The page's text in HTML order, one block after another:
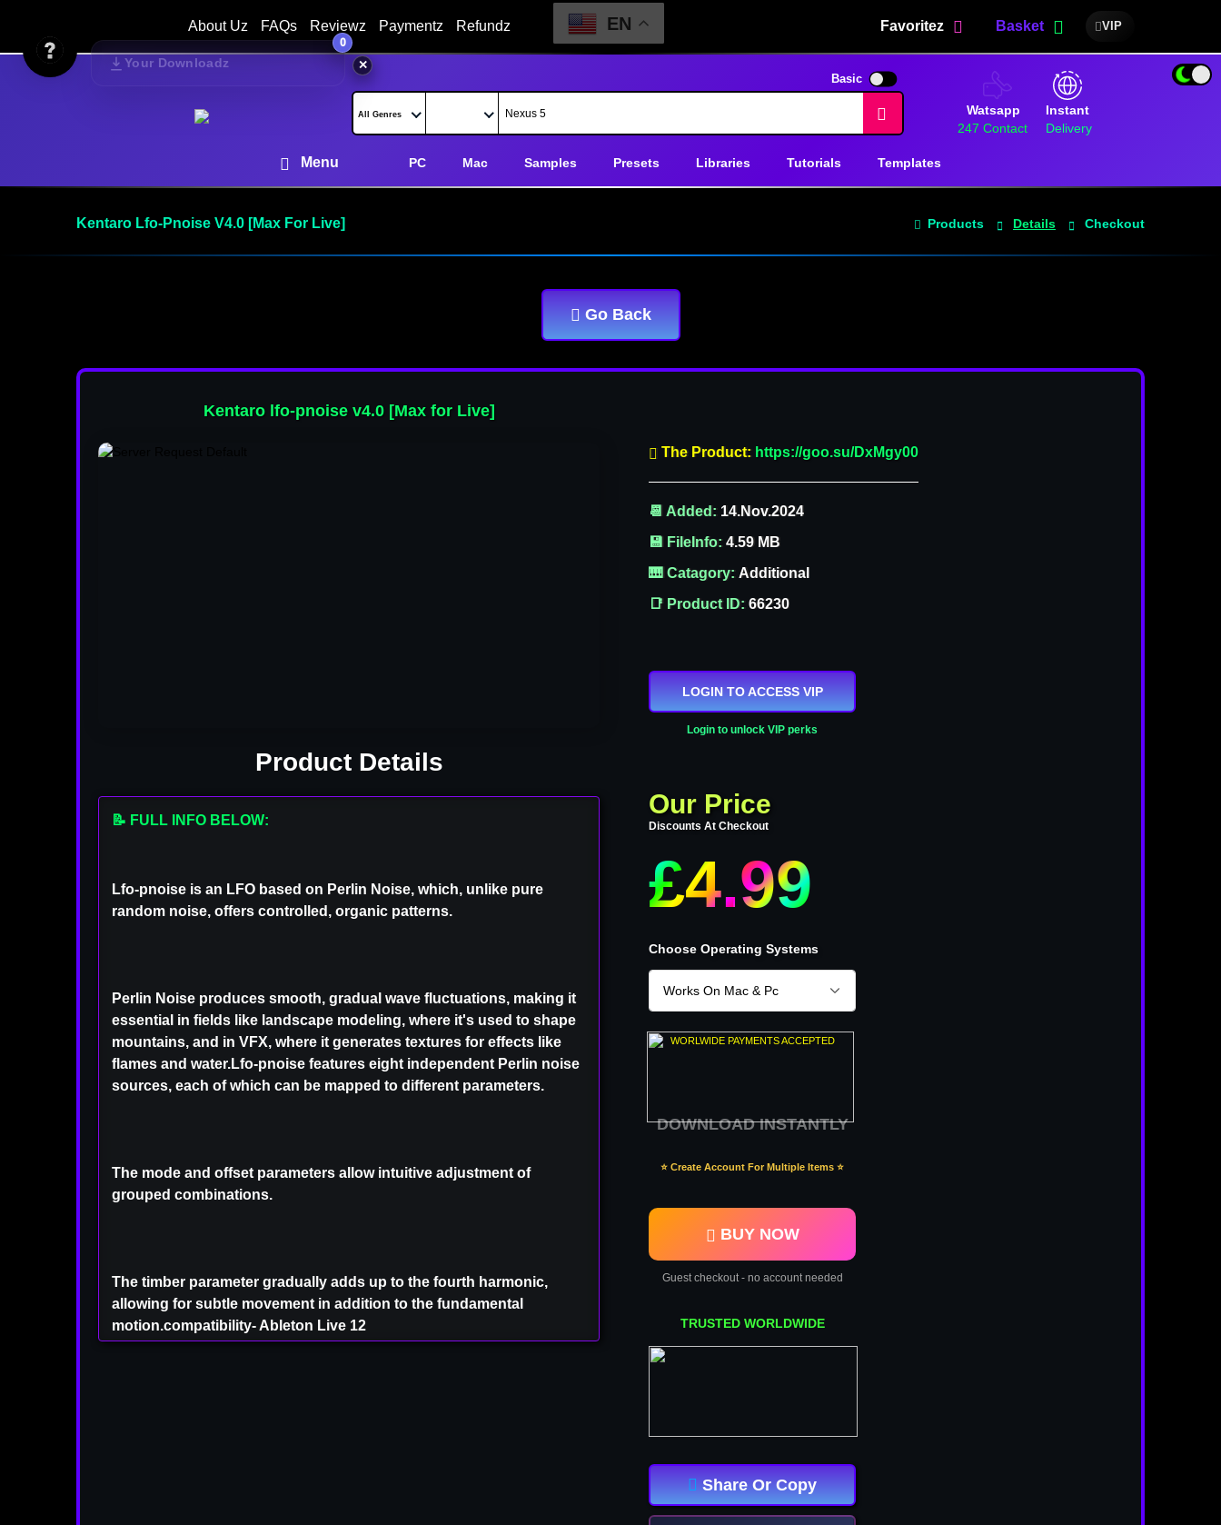
Your Downloadz
0
✕
About Uz FAQs Reviewz Paymentz Refundz Favoritez Basket VIP
Basic
Watsapp
247 Contact
Instant
Delivery
EN
Menu PC Mac Samples Presets Libraries Tutorials Templates
Kentaro Lfo-Pnoise V4.0 [Max For Live] Products Details Checkout
Go Back
Kentaro lfo-pnoise v4.0 [Max for Live]
Product Details
📝 FULL INFO BELOW:
Lfo-pnoise is an LFO based on Perlin Noise, which, unlike pure
random noise, offers controlled, organic patterns.
Perlin Noise produces smooth, gradual wave fluctuations, making it
essential in fields like landscape modeling, where it's used to shape
mountains, and in VFX, where it generates textures for effects like
flames and water.Lfo-pnoise features eight independent Perlin noise
sources, each of which can be mapped to different parameters.
The mode and offset parameters allow intuitive adjustment of
grouped combinations.
The timber parameter gradually adds up to the fourth harmonic,
allowing for subtle movement in addition to the fundamental
motion.compatibility- Ableton Live 12
The Product: https://goo.su/DxMgy00
📆 Added: 14.Nov.2024
💾 FileInfo: 4.59 MB
🎹 Catagory: Additional
📑 Product ID: 66230
LOGIN TO ACCESS VIP
Login to unlock VIP perks
Our Price
Discounts At Checkout
£4.99
Choose Operating Systems
WORLWIDE PAYMENTS ACCEPTED
DOWNLOAD INSTANTLY
⭐ Create Account For Multiple Items ⭐
BUY NOW
Guest checkout - no account needed
TRUSTED WORLDWIDE
Share Or Copy